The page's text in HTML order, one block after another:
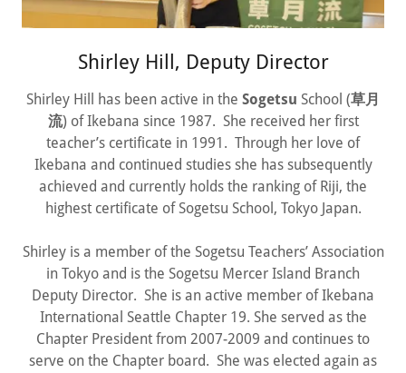
Shirley Hill, Deputy Director
Shirley Hill has been active in the Sogetsu School (草月
流) of Ikebana since 1987. She received her first
teacher’s certificate in 1991. Through her love of
Ikebana and continued studies she has subsequently
achieved and currently holds the ranking of Riji, the
highest certificate of Sogetsu School, Tokyo Japan.
Shirley is a member of the Sogetsu Teachers’ Association
in Tokyo and is the Sogetsu Mercer Island Branch
Deputy Director. She is an active member of Ikebana
International Seattle Chapter 19. She served as the
Chapter President from 2007-2009 and continues to
serve on the Chapter board. She was elected again as